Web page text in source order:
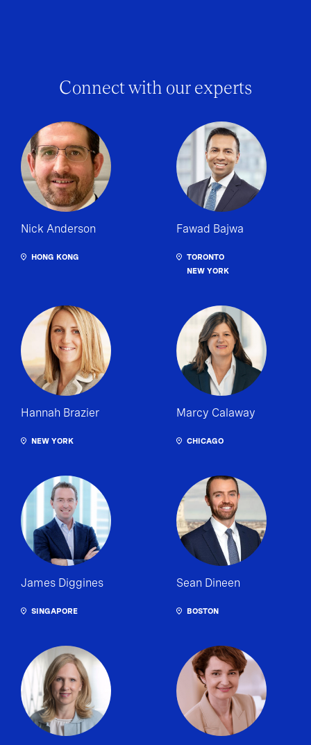
Connect with our experts
Nick Anderson
HONG KONG
Fawad Bajwa
TORONTO
NEW YORK
Hannah Brazier
NEW YORK
Marcy Calaway
CHICAGO
James Diggines
SINGAPORE
Sean Dineen
BOSTON